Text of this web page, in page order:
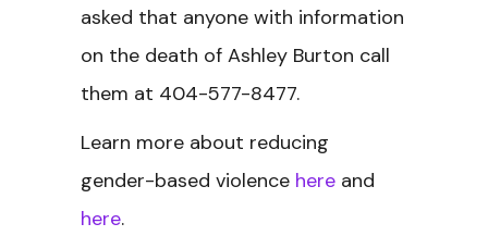
asked that anyone with information
on the death of Ashley Burton call
them at 404-577-8477.
Learn more about reducing
gender-based violence here and
here.